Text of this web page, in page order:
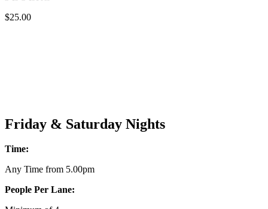
$25.00
Friday & Saturday Nights
Time:
Any Time from 5.00pm
People Per Lane: